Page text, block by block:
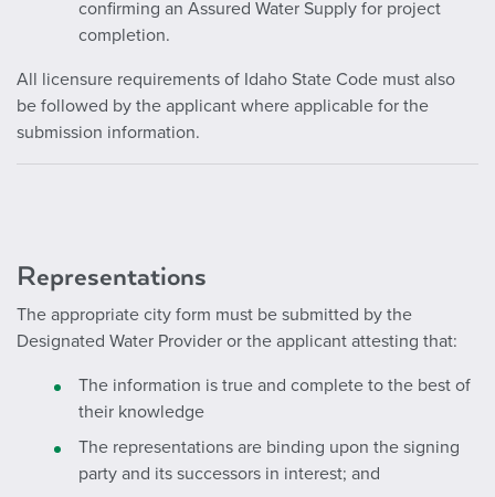
confirming an Assured Water Supply for project
completion.
All licensure requirements of Idaho State Code must also
be followed by the applicant where applicable for the
submission information.
Representations
The appropriate city form must be submitted by the
Designated Water Provider or the applicant attesting that:
The information is true and complete to the best of
their knowledge
The representations are binding upon the signing
party and its successors in interest; and